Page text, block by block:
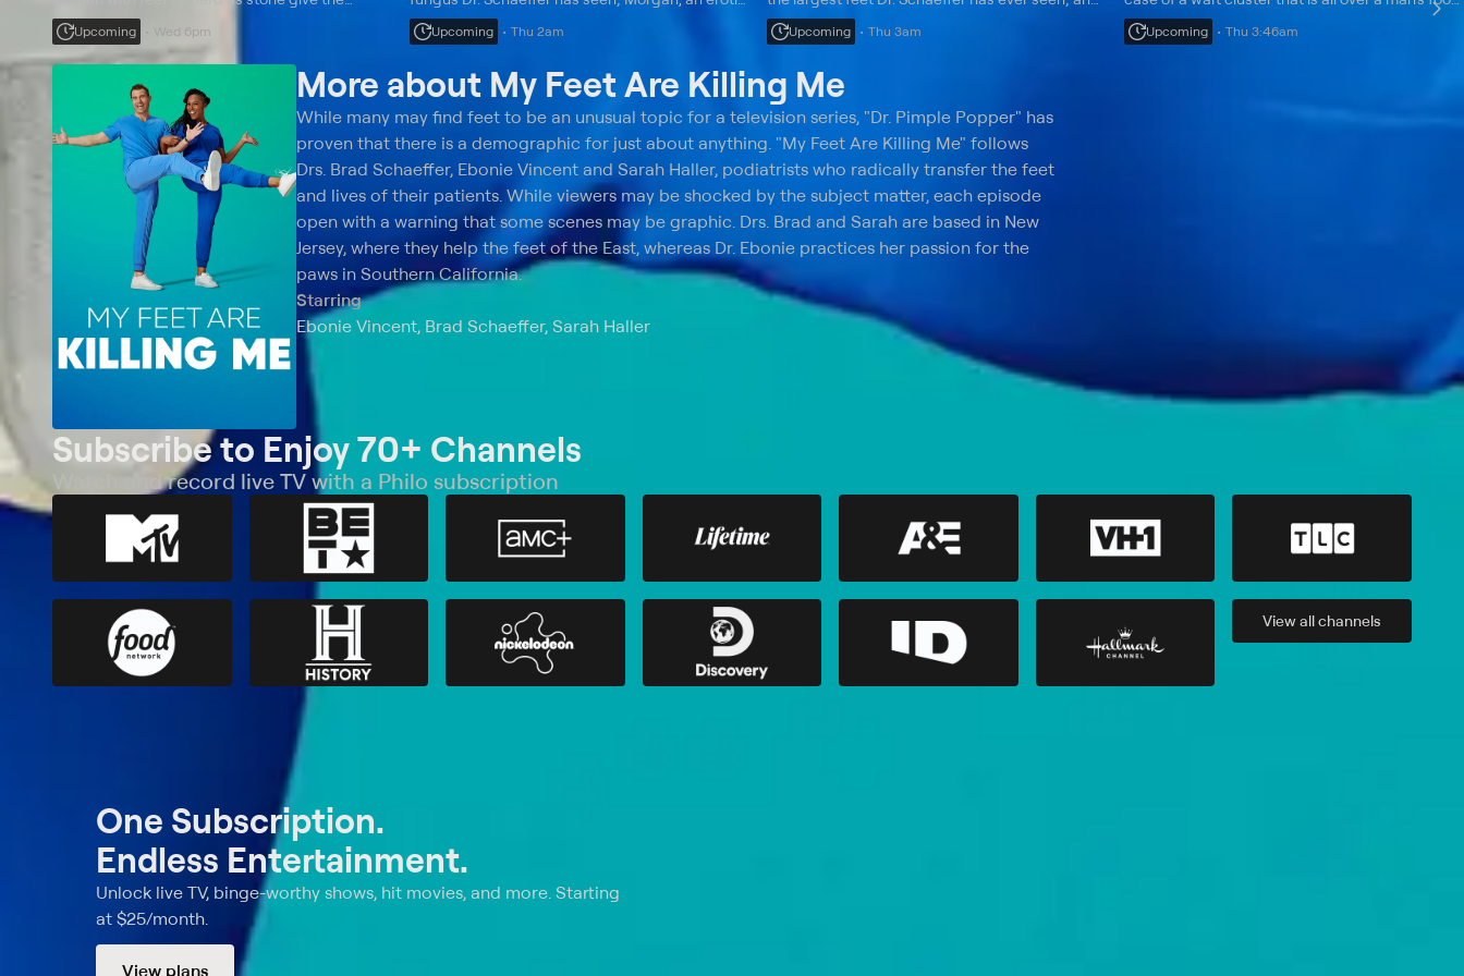
doctors some big problems to solve.
Upcoming Wed 6pm
paranormal romance novelist, is hoping to get
her sixth toe amputated.
Upcoming Thu 2am
athlete with two different-sized feet becomes a
difficult surgery.
Upcoming Thu 3am
patient Kiara has the first double big toe the
doctor has ever come face-to-face with.
Upcoming Thu 3:46am
More about My Feet Are Killing Me
While many may find feet to be an unusual topic for a television series, "Dr. Pimple Popper" has
proven that there is a demographic for just about anything. "My Feet Are Killing Me" follows
Drs. Brad Schaeffer, Ebonie Vincent and Sarah Haller, podiatrists who radically transfer the feet
and lives of their patients. While viewers may be shocked by the subject matter, each episode
open with a warning that some scenes may be graphic. Drs. Brad and Sarah are based in New
Jersey, where they help the feet of the East, whereas Dr. Ebonie practices her passion for the
paws in Southern California.
Starring
Ebonie Vincent, Brad Schaeffer, Sarah Haller
Subscribe to Enjoy 70+ Channels
Watch and record live TV with a Philo subscription
View allchannels
One Subscription.
Endless Entertainment.
Unlock live TV, binge-worthy shows, hit movies, and more. Starting
at $25/month.
View plans